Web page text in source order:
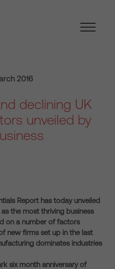
2016
declining UK
unveiled by
Report has today unveiled
as the most thriving business
on a number of factors
new firms set up in the last
dominates industries
six month anniversary of